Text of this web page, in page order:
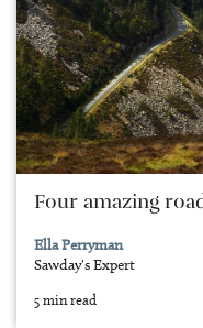
Four amazing
Ella Perryman
Sawday's Expert
5 min read